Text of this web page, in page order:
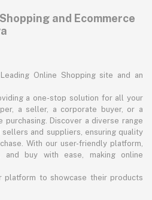
and Ecommerce
Online Shopping site and an
a one-stop solution for all your
a seller, a corporate buyer, or a
purchasing. Discover a diverse range
and suppliers, ensuring quality
With our user-friendly platform,
and buy with ease, making online
platform to showcase their products